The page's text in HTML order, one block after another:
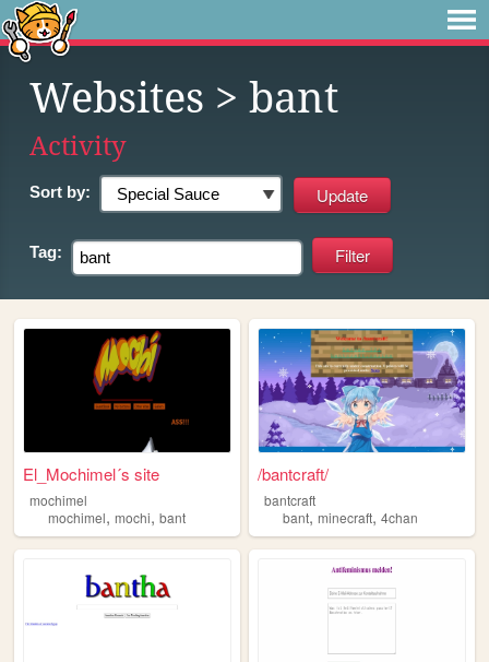
Websites > bant
Activity
Sort by:
Tag:
El_Mochimel´s site
mochimel
mochimel, mochi, bant
/bantcraft/
bantcraft
bant,minecraft,4chan